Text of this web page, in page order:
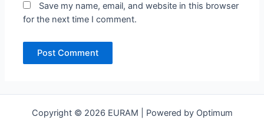
Save my name, email, and website in this browser
for the next time I comment.
Copyright © 2026 EURAM | Powered by Optimum